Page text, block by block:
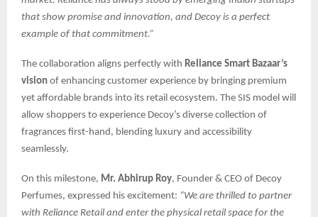
that show promise and innovation, and Decoy is a perfect
example of that commitment.”
The collaboration aligns perfectly with Reliance Smart Bazaar’s
vision of enhancing customer experience by bringing premium
yet affordable brands into its retail ecosystem. The SIS model will
allow shoppers to experience Decoy’s diverse collection of
fragrances first-hand, blending luxury and accessibility
seamlessly.
On this milestone, Mr. Abhirup Roy, Founder & CEO of Decoy
Perfumes, expressed his excitement: “We are thrilled to partner
with Reliance Retail and enter the physical retail space for the